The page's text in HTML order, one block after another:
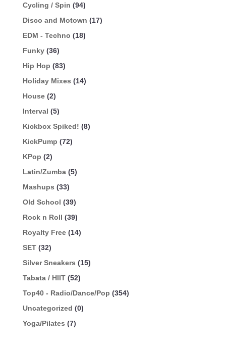
Cycling / Spin (94)
Disco and Motown (17)
EDM - Techno (18)
Funky (36)
Hip Hop (83)
Holiday Mixes (14)
House (2)
Interval (5)
Kickbox Spiked! (8)
KickPump (72)
KPop (2)
Latin/Zumba (5)
Mashups (33)
Old School (39)
Rock n Roll (39)
Royalty Free (14)
SET (32)
Silver Sneakers (15)
Tabata / HIIT (52)
Top40 - Radio/Dance/Pop (354)
Uncategorized (0)
Yoga/Pilates (7)